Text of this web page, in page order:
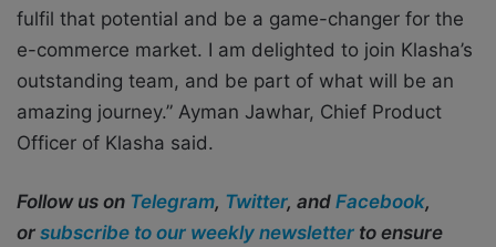
fulfil that potential and be a game-changer for the
e-commerce market. I am delighted to join Klasha’s
outstanding team, and be part of what will be an
amazing journey.” Ayman Jawhar, Chief Product
Officer of Klasha said.
Follow us on Telegram, Twitter, and Facebook,
or subscribe to our weekly newsletter to ensure